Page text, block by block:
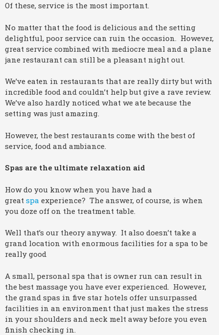
Of these, service is the most important.
No matter that the food is delicious and the setting
delightful, poor service can ruin the occasion. However,
great service combined with mediocre meal and a plane
jane restaurant can still be a pleasant night out.
We’ve eaten in restaurants that are really dirty but with
incredible food and couldn’t help but give a rave review.
We’ve also hardly noticed what we ate because the
setting was just amazing.
However, the best restaurants come with the best of
service, food and ambiance.
Spas are the ultimate relaxation aid
How do you know when you have had a
great spa experience? The answer, of course, is when
you doze off on the treatment table.
Well that’s our theory anyway. It also doesn’t take a
grand location with enormous facilities for a spa to be
really good
A small, personal spa that is owner run can result in
the best massage you have ever experienced. However,
the grand spas in five star hotels offer unsurpassed
facilities in an environment that just makes the stress
in your shoulders and neck melt away before you even
finish checking in.